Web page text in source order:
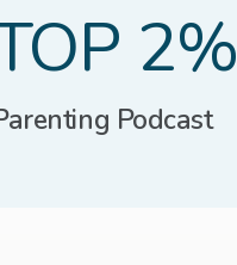
2%
Podcast